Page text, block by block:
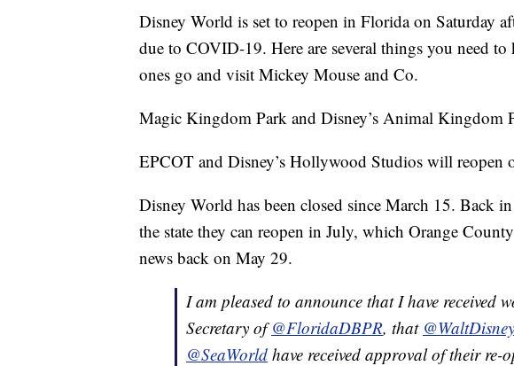
Disney World is set to reopen in Florida on Saturday
due to COVID-19. Here are several things you need
ones go and visit Mickey Mouse and Co.
Magic Kingdom Park and Disney’s Animal Kingdom
EPCOT and Disney’s Hollywood Studios will reopen
Disney World has been closed since March 15. Back
the state they can reopen in July, which Orange
news back on May 29.
I am pleased to announce that I have received
Secretary of@FloridaDBPR, that
@SeaWorld have received approval of their re-